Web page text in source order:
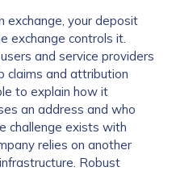
exchange, your deposit
exchange controls it.
and service providers
claims and attribution
to explain how it
an address and who
challenge exists with
relies on another
Robust